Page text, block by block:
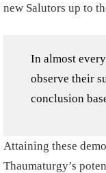
new Salutors up to
In almost
observe their
conclusion
Attaining these
Thaumaturgy’s